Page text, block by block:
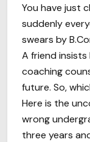
You have just
suddenly
swears by
A friend insists
coaching
future. So,
Here is the
wrong
three years